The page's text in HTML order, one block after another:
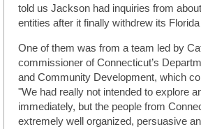
told us Jackson had inquiries from
entities after it finally withdrew its
One of them was from a team led by
commissioner of Connecticut’s
and Community Development, which
"We had really not intended to explore
immediately, but the people from
extremely well organized, persuasive